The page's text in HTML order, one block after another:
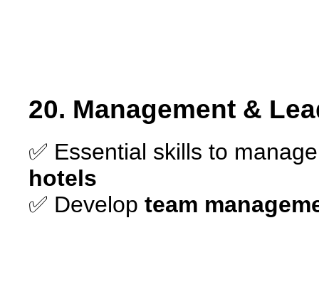
20. Management &
✅ Essential skills to
hotels
✅ Develop team